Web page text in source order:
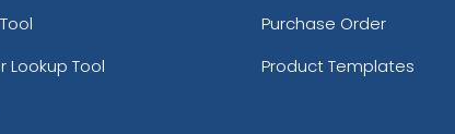
Lookup Tool
Purchase Order
Product Templates